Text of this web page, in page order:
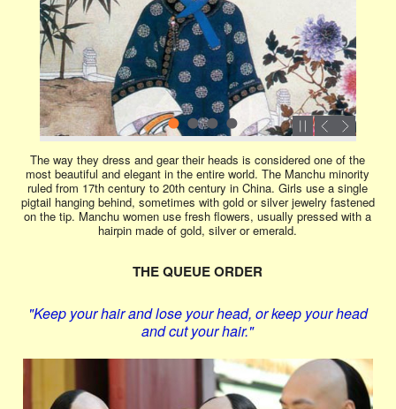
The way they dress and gear their heads is considered one of the
most beautiful and elegant in the entire world. The Manchu minority
ruled from 17th century to 20th century in China. Girls use a single
pigtail hanging behind, sometimes with gold or silver jewelry fastened
on the tip. Manchu women use fresh flowers, usually pressed with a
hairpin made of gold, silver or emerald.
THE QUEUE ORDER
"Keep your hair and lose your head, or keep your head
and cut your hair."